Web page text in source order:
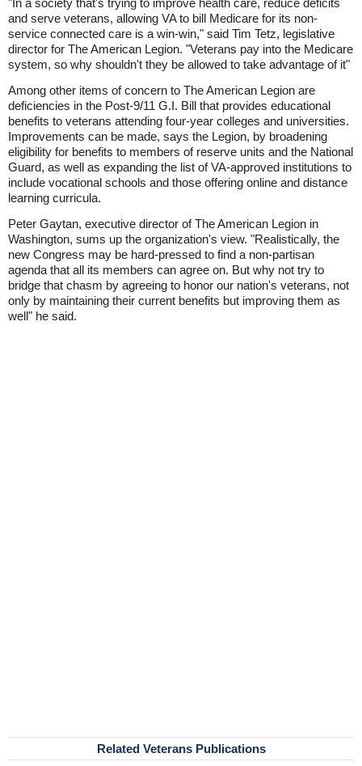
"In a society that's trying to improve health care, reduce deficits
and serve veterans, allowing VA to bill Medicare for its non-
service connected care is a win-win," said Tim Tetz, legislative
director for The American Legion. "Veterans pay into the Medicare
system, so why shouldn't they be allowed to take advantage of it"
Among other items of concern to The American Legion are
deficiencies in the Post-9/11 G.I. Bill that provides educational
benefits to veterans attending four-year colleges and universities.
Improvements can be made, says the Legion, by broadening
eligibility for benefits to members of reserve units and the National
Guard, as well as expanding the list of VA-approved institutions to
include vocational schools and those offering online and distance
learning curricula.
Peter Gaytan, executive director of The American Legion in
Washington, sums up the organization's view. "Realistically, the
new Congress may be hard-pressed to find a non-partisan
agenda that all its members can agree on. But why not try to
bridge that chasm by agreeing to honor our nation's veterans, not
only by maintaining their current benefits but improving them as
well" he said.
Related Veterans Publications